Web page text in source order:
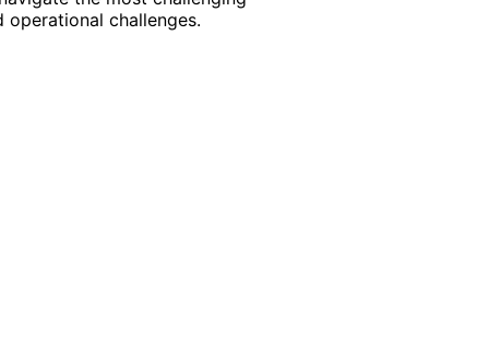
challenges.